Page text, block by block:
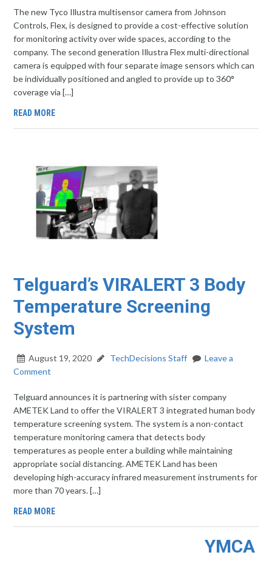
The new Tyco Illustra multisensor camera from Johnson
Controls, Flex, is designed to provide a cost-effective solution
for monitoring activity over wide spaces, according to the
company. The second generation Illustra Flex multi-directional
camera is equipped with four separate image sensors which can
be individually positioned and angled to provide up to 360°
coverage via […]
READ MORE
Telguard’s VIRALERT 3 Body
Temperature Screening
System
August 19, 2020 TechDecisions Staff
Leave a
Comment
Telguard announces it is partnering with sister company
AMETEK Land to offer the VIRALERT 3 integrated human body
temperature screening system. The system is a non-contact
temperature monitoring camera that detects body
temperatures as people enter a building while maintaining
appropriate social distancing. AMETEK Land has been
developing high-accuracy infrared measurement instruments for
more than 70 years. […]
READ MORE
YMCA